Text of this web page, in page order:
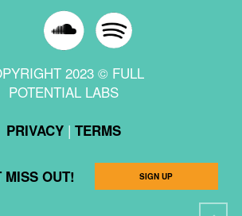
2023 © FULL
POTENTIAL LABS
PRIVACY| TERMS
MISS OUT! SIGN UP